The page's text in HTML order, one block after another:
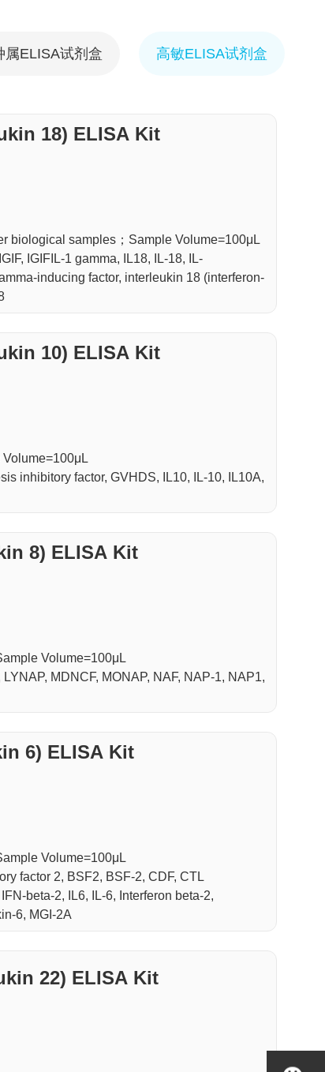
属ELISA试剂盒 高敏ELISA试剂盒
18) ELISA Kit
biological samples；Sample Volume=100μL
IGIFIL-1 gamma, IL18, IL-18, IL-
inducing factor, interleukin 18 (interferon-
10) ELISA Kit
inhibitory factor, GVHDS, IL10, IL-10, IL10A,
8) ELISA Kit
Volume=100μL
MDNCF, MONAP, NAF, NAP-1, NAP1,
6) ELISA Kit
Volume=100μL
factor 2, BSF2, BSF-2, CDF, CTL
beta-2, IL6, IL-6, Interferon beta-2,
6, MGI-2A
22) ELISA Kit